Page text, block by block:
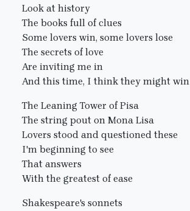
Look at history
The books full of clues
Some lovers win, some lovers lose
The secrets of love
Are inviting me in
And this time, I think they might win
The Leaning Tower of Pisa
The string pout on Mona Lisa
Lovers stood and questioned these
I'm beginning to see
That answers
With the greatest of ease
Shakespeare's sonnets